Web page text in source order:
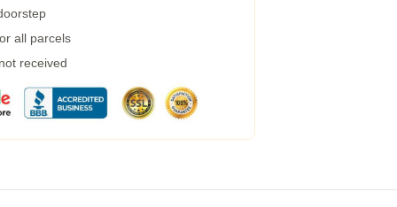
all parcels
received